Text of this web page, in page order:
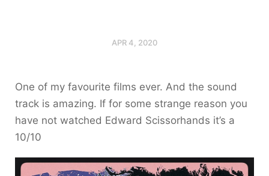
APR 4, 2020
One of my favourite films ever. And the sound
track is amazing. If for some strange reason you
have not watched Edward Scissorhands it’s a
10/10